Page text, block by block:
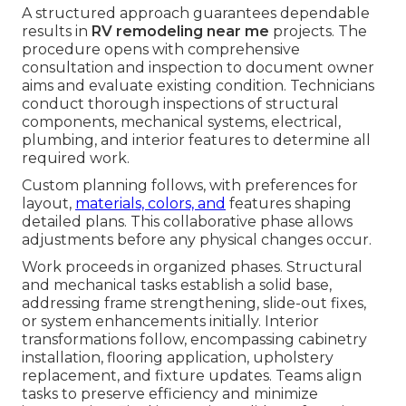
A structured approach guarantees dependable
results in RV remodeling near me projects. The
procedure opens with comprehensive
consultation and inspection to document owner
aims and evaluate existing condition. Technicians
conduct thorough inspections of structural
components, mechanical systems, electrical,
plumbing, and interior features to determine all
required work.
Custom planning follows, with preferences for
layout, materials, colors, and features shaping
detailed plans. This collaborative phase allows
adjustments before any physical changes occur.
Work proceeds in organized phases. Structural
and mechanical tasks establish a solid base,
addressing frame strengthening, slide-out fixes,
or system enhancements initially. Interior
transformations follow, encompassing cabinetry
installation, flooring application, upholstery
replacement, and fixture updates. Teams align
tasks to preserve efficiency and minimize